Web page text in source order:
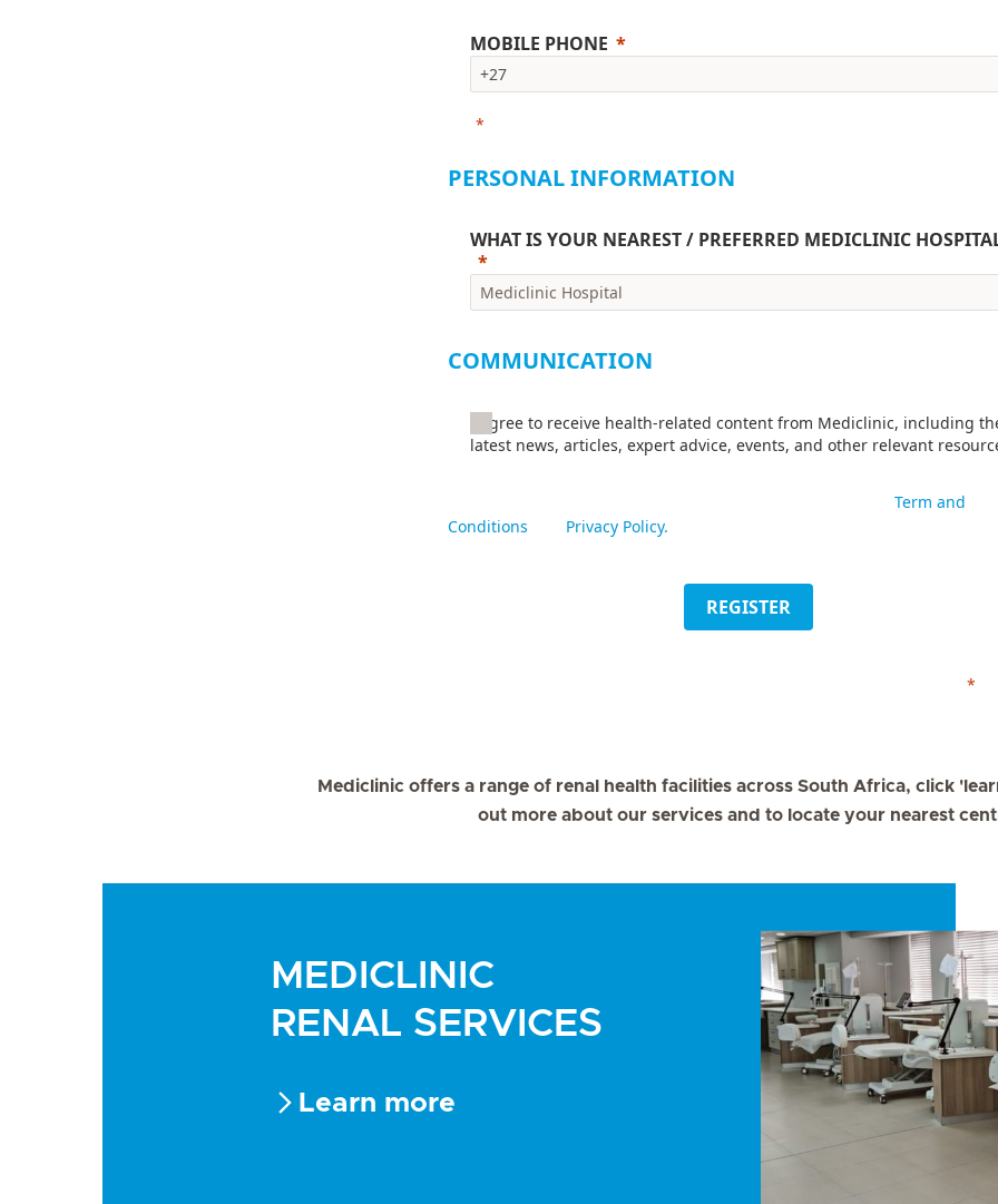
MOBILE PHONE
*
PERSONAL INFORMATION
WHAT IS YOUR NEAREST / PREFERRED MEDICLINIC
COMMUNICATION
I agree to receive health-related content from Mediclinic, including
latest news, articles, expert advice, events, and other relevant
Term and
Conditions
Privacy Policy.
REGISTER
*
Mediclinic offers a range of renal health facilities across South Africa, click
out more about our services and to locate your nearest
MEDICLINIC
RENAL SERVICES
Learn more